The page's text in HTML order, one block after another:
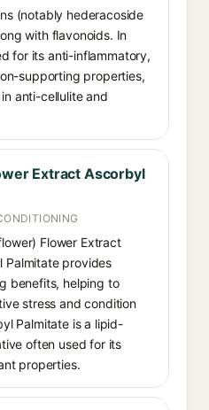
(notably hederacoside
with flavonoids. In
for its anti-inflammatory,
supporting properties,
anti-cellulite and
Extract Ascorbyl
Flower Extract
Palmitate provides
benefits, helping to
stress and condition
Palmitate is a lipid-
often used for its
properties.